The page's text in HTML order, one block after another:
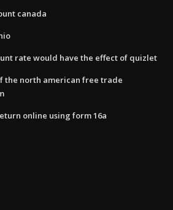
canada
rate would have the effect of quizlet
the north american free trade
online using form 16a